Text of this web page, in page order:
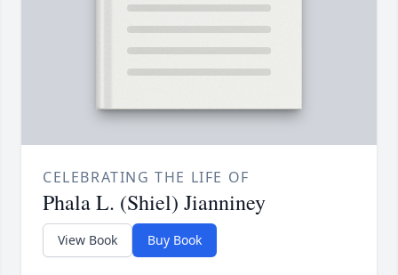
CELEBRATING THE LIFE OF
Phala L. (Shiel) Jianniney
View Book Buy Book